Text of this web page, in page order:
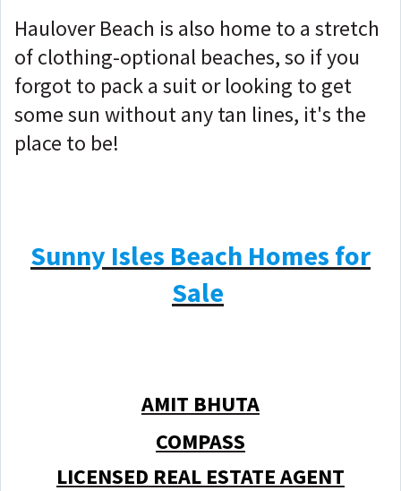
Haulover Beach is also home to a stretch
of clothing-optional beaches, so if you
forgot to pack a suit or looking to get
some sun without any tan lines, it's the
place to be!
Sunny Isles Beach Homes for
Sale
AMIT BHUTA
COMPASS
LICENSED REAL ESTATE AGENT